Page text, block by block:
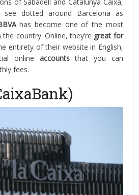
dotted around Barcelona as
has become one of the most
country. Online, they’re great for
entirety of their website in English,
online accountsthat you can
fees.